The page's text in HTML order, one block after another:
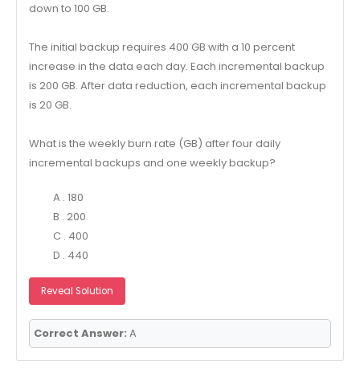
down to 100 GB.
The initial backup requires 400 GB with a 10 percent
increase in the data each day. Each incremental backup
is 200 GB. After data reduction, each incremental backup
is 20 GB.
What is the weekly burn rate (GB) after four daily
incremental backups and one weekly backup?
A . 180
B . 200
C . 400
D . 440
Reveal Solution
Correct Answer: A